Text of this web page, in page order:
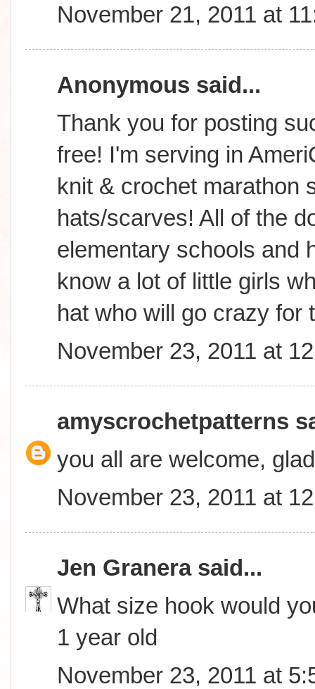
November 21, 2011 at
Anonymous said...
Thank you for posting
free! I'm serving in
knit & crochet marathon
hats/scarves! All of the
elementary schools and
know a lot of little girls
hat who will go crazy for
November 23, 2011 at
amyscrochetpatterns
you all are welcome,
November 23, 2011 at
Jen Granerasaid...
What size hook would
1 year old
November 23, 2011 at